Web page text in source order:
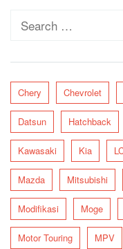
Search
Chery Chevrolet
Datsun Hatchback
Kawasaki Kia
Mazda Mitsubishi
Modifikasi Moge
Motor Touring MPV